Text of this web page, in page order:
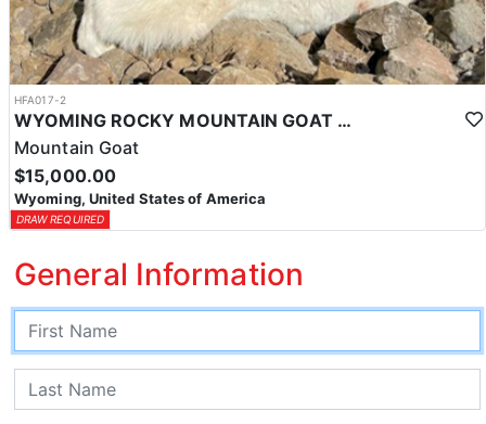
HFA017-2
WYOMING ROCKY MOUNTAIN GOAT HUNT
Mountain Goat
$15,000.00
Wyoming, United States of America
DRAW REQUIRED
General Information